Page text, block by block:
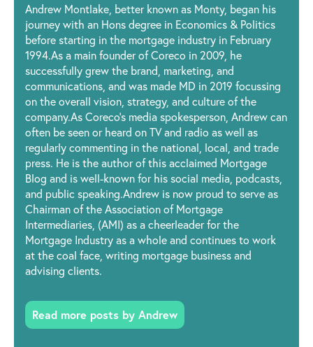
Andrew Montlake, better known as Monty, began his
journey with an Hons degree in Economics & Politics
before starting in the mortgage industry in February
1994.As a main founder of Coreco in 2009, he
successfully grew the brand, marketing, and
communications, and was made MD in 2019 focussing
on the overall vision, strategy, and culture of the
company.As Coreco’s media spokesperson, Andrew can
often be seen or heard on TV and radio as well as
regularly commenting in the national, local, and trade
press. He is the author of this acclaimed Mortgage
Blog and is well-known for his social media, podcasts,
and public speaking.Andrew is now proud to serve as
Chairman of the Association of Mortgage
Intermediaries, (AMI) as a cheerleader for the
Mortgage Industry as a whole and continues to work
at the coal face, writing mortgage business and
advising clients.
Read more posts by Andrew